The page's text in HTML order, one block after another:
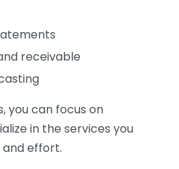
receivable
you can focus on
in the services you
and effort.